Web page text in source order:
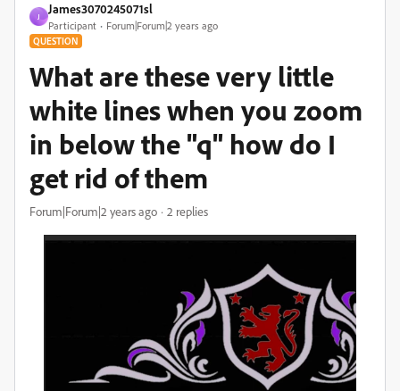
J
James3070245071sl
Participant Forum|Forum|2 years ago
QUESTION
What are these very little
white lines when you zoom
in below the "q" how do I
get rid of them
Forum|Forum|2 years ago 2 replies